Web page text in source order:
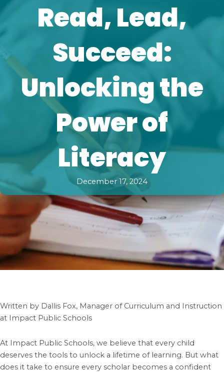
Read, Lead,
Succeed:
Unlocking the
Power of
Literacy
December 17, 2024
Written by Dallis Fox, Manager of Curriculum and Instruction
at Impact Public Schools
At Impact Public Schools, we believe that every child
deserves the tools to unlock a lifetime of learning. But what
does it take to ensure every scholar becomes a confident